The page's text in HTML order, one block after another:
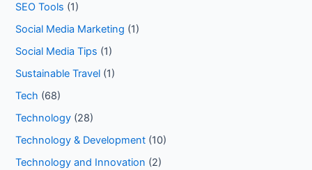
SEO Tools (1)
Social Media Marketing (1)
Social Media Tips (1)
Sustainable Travel (1)
Tech (68)
Technology (28)
Technology & Development (10)
Technology and Innovation (2)